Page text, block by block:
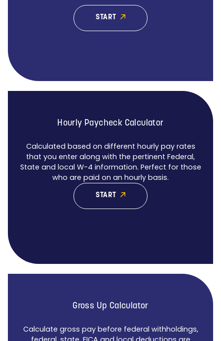
START
Hourly Paycheck Calculator
Calculated based on different hourly pay rates
that you enter along with the pertinent Federal,
State and local W-4 information. Perfect for those
who are paid on an hourly basis.
START
Gross Up Calculator
Calculate gross pay before federal withholdings,